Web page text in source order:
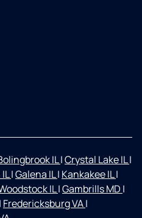
IL|Crystal Lake IL|
|Galena IL| Kankakee IL|
IL|Gambrills MD |
| Fredericksburg VA|